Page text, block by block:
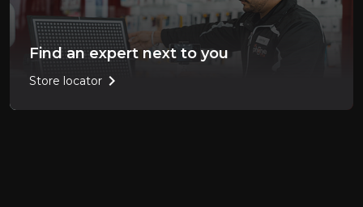
Find an expert next to you
Store locator chevron_right